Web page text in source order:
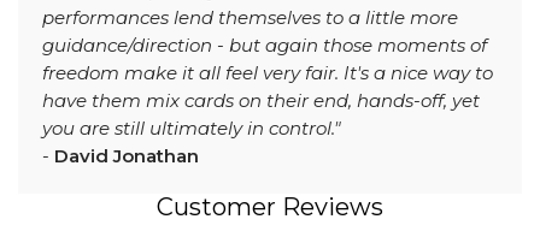
performances lend themselves to a little more
guidance/direction - but again those moments of
freedom make it all feel very fair. It's a nice way to
have them mix cards on their end, hands-off, yet
you are still ultimately in control."
- David Jonathan
Customer Reviews